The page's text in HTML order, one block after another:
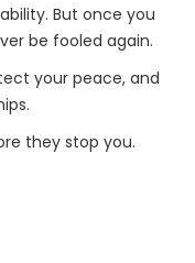
But once you
be fooled again.
your peace, and
they stop you.